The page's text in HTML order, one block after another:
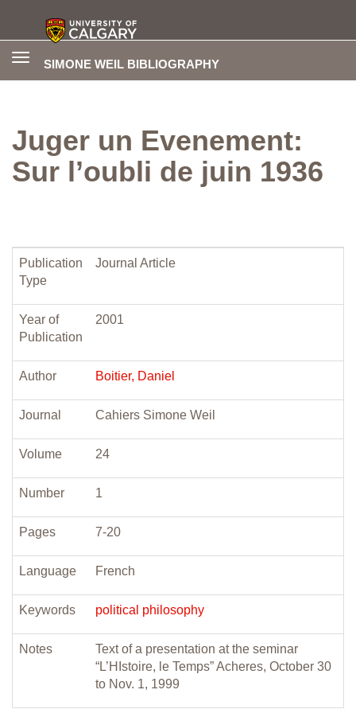
SIMONE WEIL BIBLIOGRAPHY
Toggle
Juger un Evenement:
Sur l’oubli de juin 1936
Publication
Type
Journal Article
Year of
Publication
2001
Author Boitier, Daniel
Journal Cahiers Simone Weil
Volume 24
Number 1
Pages 7-20
Language French
Keywords political philosophy
Notes
Text of a presentation at the seminar
“L’HIstoire, le Temps” Acheres, October 30
to Nov. 1, 1999